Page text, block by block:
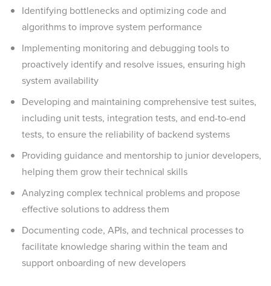
Identifying bottlenecks and optimizing code and
algorithms to improve system performance
Implementing monitoring and debugging tools to
proactively identify and resolve issues, ensuring high
system availability
Developing and maintaining comprehensive test suites,
including unit tests, integration tests, and end-to-end
tests, to ensure the reliability of backend systems
Providing guidance and mentorship to junior developers,
helping them grow their technical skills
Analyzing complex technical problems and propose
effective solutions to address them
Documenting code, APIs, and technical processes to
facilitate knowledge sharing within the team and
support onboarding of new developers